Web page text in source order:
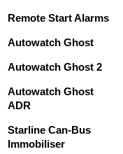
Remote Start Alarms
Autowatch Ghost
Autowatch Ghost 2
Autowatch Ghost
ADR
Starline Can-Bus
Immobiliser